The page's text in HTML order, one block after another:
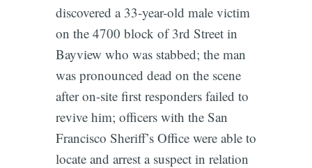
discovered a 33-year-old male victim
on the 4700 block of 3rd Street in
Bayview who was stabbed; the man
was pronounced dead on the scene
after on-site first responders failed to
revive him; officers with the San
Francisco Sheriff’s Office were able to
locate and arrest a suspect in relation